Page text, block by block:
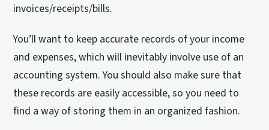
invoices/receipts/bills.
You’ll want to keep accurate records of your income
and expenses, which will inevitably involve use of an
accounting system. You should also make sure that
these records are easily accessible, so you need to
find a way of storing them in an organized fashion.